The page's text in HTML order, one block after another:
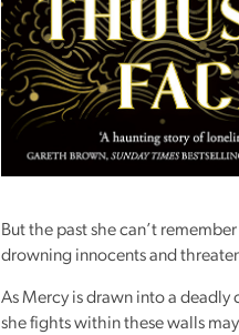
But the past she can’t
drowning innocents and
As Mercy is drawn into a
she fights within these walls